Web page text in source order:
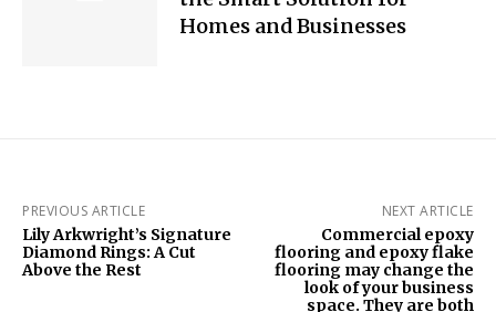
Homes and Businesses
PREVIOUS ARTICLE
Lily Arkwright’s Signature
Diamond Rings: A Cut
Above the Rest
NEXT ARTICLE
Commercial epoxy
flooring and epoxy flake
flooring may change the
look of your business
space. They are both